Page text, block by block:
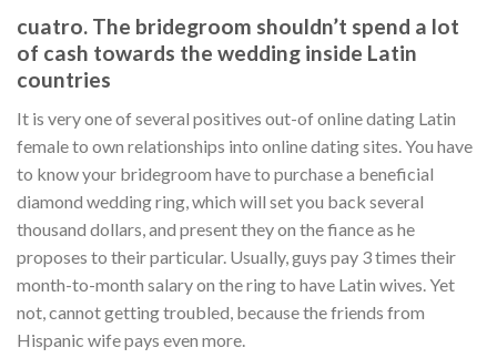
cuatro. The bridegroom shouldn’t spend a lot
of cash towards the wedding inside Latin
countries
It is very one of several positives out-of online dating Latin
female to own relationships into online dating sites. You have
to know your bridegroom have to purchase a beneficial
diamond wedding ring, which will set you back several
thousand dollars, and present they on the fiance as he
proposes to their particular. Usually, guys pay 3 times their
month-to-month salary on the ring to have Latin wives. Yet
not, cannot getting troubled, because the friends from
Hispanic wife pays even more.